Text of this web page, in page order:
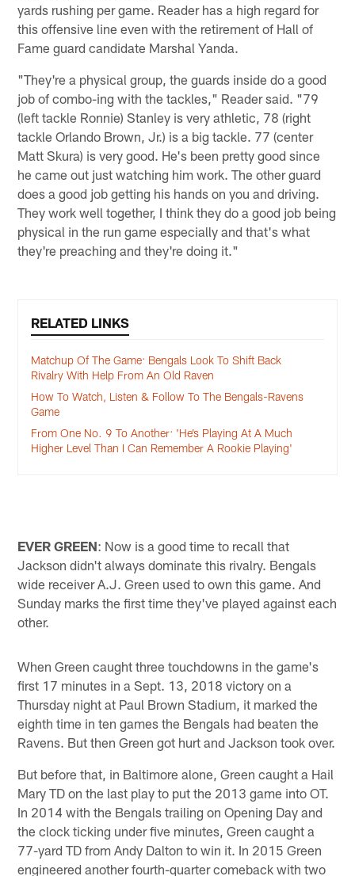
yards rushing per game. Reader has a high regard for
this offensive line even with the retirement of Hall of
Fame guard candidate Marshal Yanda.
"They're a physical group, the guards inside do a good
job of combo-ing with the tackles," Reader said. "79
(left tackle Ronnie) Stanley is very athletic, 78 (right
tackle Orlando Brown, Jr.) is a big tackle. 77 (center
Matt Skura) is very good. He's been pretty good since
he came out just watching him work. The other guard
does a good job getting his hands on you and driving.
They work well together, I think they do a good job being
physical in the run game especially and that's what
they're preaching and they're doing it."
RELATED LINKS
Matchup Of The Game: Bengals Look To Shift Back
Rivalry With Help From An Old Raven
How To Watch, Listen & Follow To The Bengals-Ravens
Game
From One No. 9 To Another: 'He’s Playing At A Much
Higher Level Than I Can Remember A Rookie Playing'
EVER GREEN: Now is a good time to recall that
Jackson didn't always dominate this rivalry. Bengals
wide receiver A.J. Green used to own this game. And
Sunday marks the first time they've played against each
other.
When Green caught three touchdowns in the game's
first 17 minutes in a Sept. 13, 2018 victory on a
Thursday night at Paul Brown Stadium, it marked the
eighth time in ten games the Bengals had beaten the
Ravens. But then Green got hurt and Jackson took over.
But before that, in Baltimore alone, Green caught a Hail
Mary TD on the last play to put the 2013 game into OT.
In 2014 with the Bengals trailing on Opening Day and
the clock ticking under five minutes, Green caught a
77-yard TD from Andy Dalton to win it. In 2015 Green
engineered another fourth-quarter comeback with two